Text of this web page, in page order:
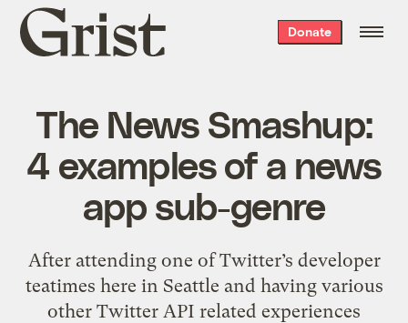
Grist
home
Donate
The News Smashup:
4 examples of a news
app sub-genre
After attending one of Twitter’s developer
teatimes here in Seattle and having various
other Twitter API related experiences